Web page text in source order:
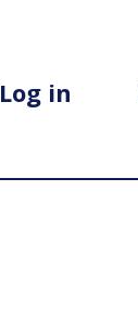
Log in